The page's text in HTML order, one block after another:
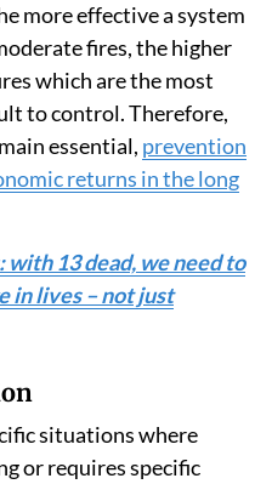
more effective a system
fires, the higher
which are the most
to control. Therefore,
essential, prevention
returns in the long
13 dead, we need to
in lives – not just
situations where
or requires specific